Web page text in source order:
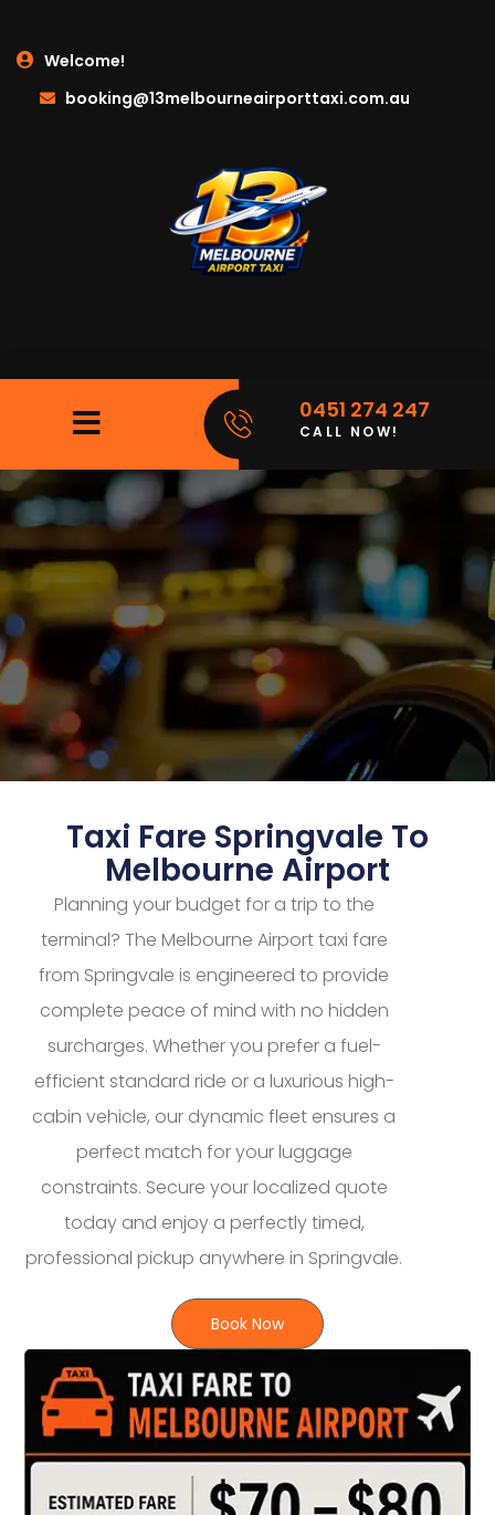
Welcome!
booking@13melbourneairporttaxi.com.au
0451 274 247
CALL NOW!
Taxi Fare Springvale To
Melbourne Airport
Planning your budget for a trip to the
terminal? The Melbourne Airport taxi fare
from Springvale is engineered to provide
complete peace of mind with no hidden
surcharges. Whether you prefer a fuel-
efficient standard ride or a luxurious high-
cabin vehicle, our dynamic fleet ensures a
perfect match for your luggage
constraints. Secure your localized quote
today and enjoy a perfectly timed,
professional pickup anywhere in Springvale.
Book Now